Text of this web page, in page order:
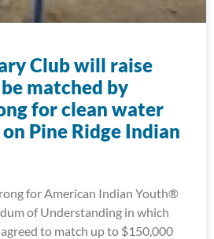
Club will raise
matched by
for clean water
Pine Ridge Indian
for American Indian Youth®
of Understanding in which
to match up to $150,000